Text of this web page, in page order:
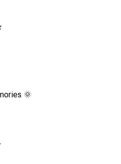
🌞